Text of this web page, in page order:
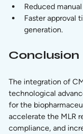
Reduced
Faster approval
generation.
Conclusion
The integration of
technological
for the
accelerate the MLR
compliance, and